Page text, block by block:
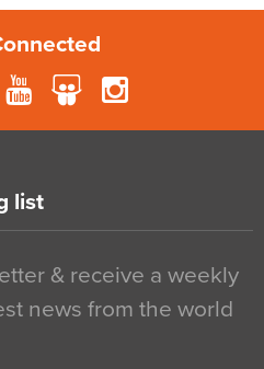
list
& receive a weekly
news from the world